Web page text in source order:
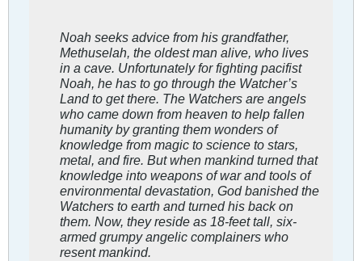
Noah seeks advice from his grandfather,
Methuselah, the oldest man alive, who lives
in a cave. Unfortunately for fighting pacifist
Noah, he has to go through the Watcher’s
Land to get there. The Watchers are angels
who came down from heaven to help fallen
humanity by granting them wonders of
knowledge from magic to science to stars,
metal, and fire. But when mankind turned that
knowledge into weapons of war and tools of
environmental devastation, God banished the
Watchers to earth and turned his back on
them. Now, they reside as 18-feet tall, six-
armed grumpy angelic complainers who
resent mankind.